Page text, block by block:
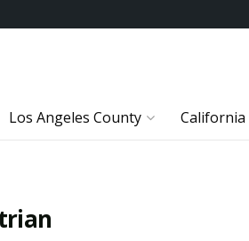
Los Angeles County California